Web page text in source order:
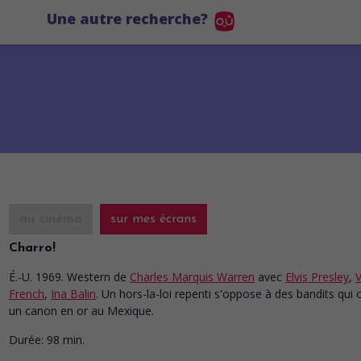
Une autre recherche?
sur mes écrans
Charro!
É.-U. 1969. Western de Charles Marquis Warren avec Elvis Presley,
French, Ina Balin. Un hors-la-loi repenti s'oppose à des bandits qui
un canon en or au Mexique.
Durée: 98 min.